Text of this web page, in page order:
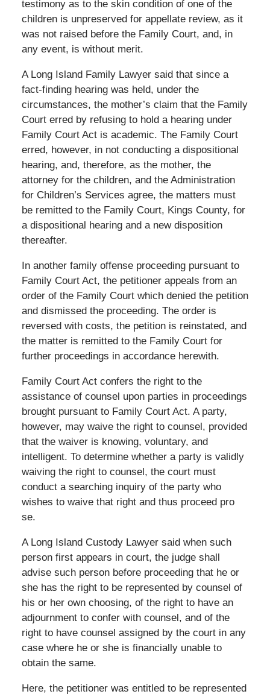
testimony as to the skin condition of one of the
children is unpreserved for appellate review, as it
was not raised before the Family Court, and, in
any event, is without merit.
A Long Island Family Lawyer said that since a
fact-finding hearing was held, under the
circumstances, the mother’s claim that the Family
Court erred by refusing to hold a hearing under
Family Court Act is academic. The Family Court
erred, however, in not conducting a dispositional
hearing, and, therefore, as the mother, the
attorney for the children, and the Administration
for Children’s Services agree, the matters must
be remitted to the Family Court, Kings County, for
a dispositional hearing and a new disposition
thereafter.
In another family offense proceeding pursuant to
Family Court Act, the petitioner appeals from an
order of the Family Court which denied the petition
and dismissed the proceeding. The order is
reversed with costs, the petition is reinstated, and
the matter is remitted to the Family Court for
further proceedings in accordance herewith.
Family Court Act confers the right to the
assistance of counsel upon parties in proceedings
brought pursuant to Family Court Act. A party,
however, may waive the right to counsel, provided
that the waiver is knowing, voluntary, and
intelligent. To determine whether a party is validly
waiving the right to counsel, the court must
conduct a searching inquiry of the party who
wishes to waive that right and thus proceed pro
se.
A Long Island Custody Lawyer said when such
person first appears in court, the judge shall
advise such person before proceeding that he or
she has the right to be represented by counsel of
his or her own choosing, of the right to have an
adjournment to confer with counsel, and of the
right to have counsel assigned by the court in any
case where he or she is financially unable to
obtain the same.
Here, the petitioner was entitled to be represented